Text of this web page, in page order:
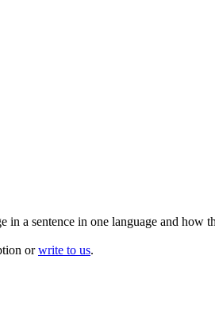
a sentence in one language and how
orwrite to us.